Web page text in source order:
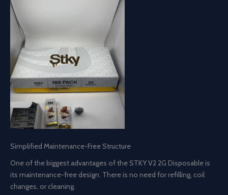
Simplified Maintenance-Free Structure
One of the biggest advantages of the STKY V2 2G Disposable is
its maintenance-free design. There is no need for refilling, coil
changes, or cleaning.